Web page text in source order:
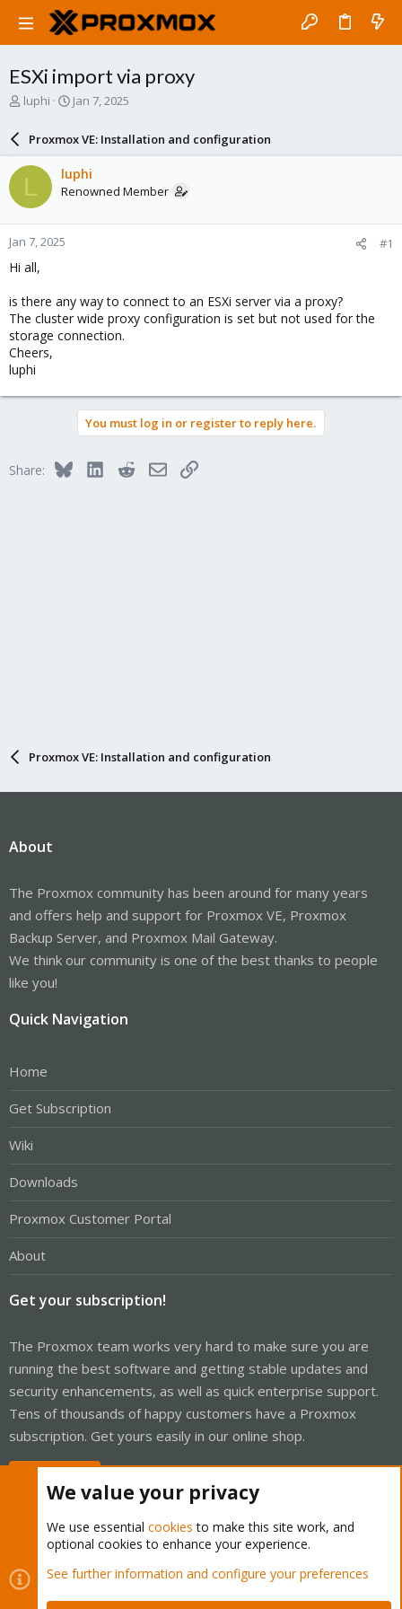
ESXi import via proxy
T
a
d
s
t
a
r
t
e
r
luphi
S
r
d
a
e
Jan 7, 2025
Proxmox VE: Installation and configuration
L luphi
Renowned Member
Jan 7, 2025 #1
Hi all,
is there any way to connect to an ESXi server via a proxy?
The cluster wide proxy configuration is set but not used for the
storage connection.
Cheers,
luphi
You must log in or register to reply here.
Share: BlueskyLinkedInRedditEmailLink
Proxmox VE: Installation and configuration
About
The Proxmox community has been around for many years
and offers help and support for Proxmox VE, Proxmox
Backup Server, and Proxmox Mail Gateway.
We think our community is one of the best thanks to people
like you!
Quick Navigation
Home
Get Subscription
Wiki
Downloads
Proxmox Customer Portal
About
Get your subscription!
The Proxmox team works very hard to make sure you are
running the best software and getting stable updates and
security enhancements, as well as quick enterprise support.
Tens of thousands of happy customers have a Proxmox
subscription. Get yours easily in our online shop.
Cookies
Proxmox Support Forum - Light Mode
Contact us
Terms and rules Privacy policy Help Home
We value your privacy
We use essential cookies to make this site work, and
optional cookies to enhance your experience.
See further information and configure your preferences